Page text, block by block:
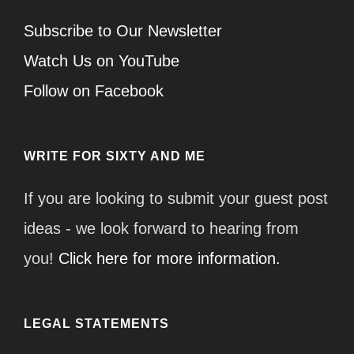
Subscribe to Our Newsletter
Watch Us on YouTube
Follow on Facebook
WRITE FOR SIXTY AND ME
If you are looking to submit your guest post
ideas - we look forward to hearing from
you! Click here for more information.
LEGAL STATEMENTS